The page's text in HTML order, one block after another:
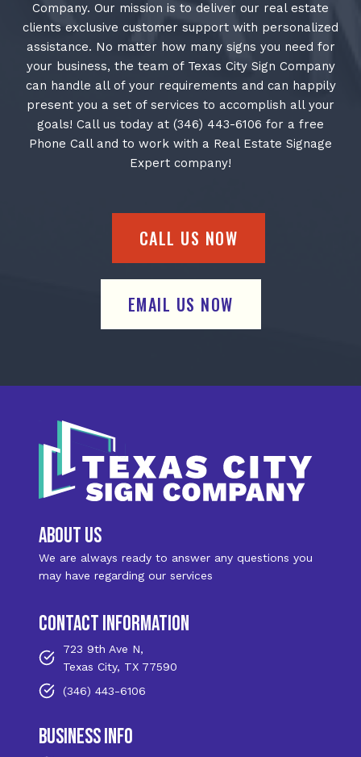
Company. Our mission is to deliver our real estate
clients exclusive customer support with personalized
assistance. No matter how many signs you need for
your business, the team of Texas City Sign Company
can handle all of your requirements and can happily
present you a set of services to accomplish all your
goals! Call us today at (346) 443-6106 for a free
Phone Call and to work with a Real Estate Signage
Expert company!
CALL US NOW
EMAIL US NOW
about us
We are always ready to answer any questions you
may have regarding our services
contact information
723 9th Ave N,
Texas City, TX 77590
(346) 443-6106
business info